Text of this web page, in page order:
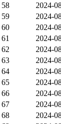
58 2024-
59 2024-
60 2024-
61 2024-
62 2024-
63 2024-
64 2024-
65 2024-
66 2024-
67 2024-
68 2024-